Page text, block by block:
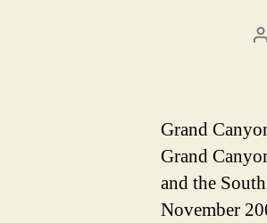
Grand
Grand
and the
November